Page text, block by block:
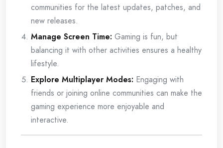
communities for the latest updates, patches, and
new releases.
Manage Screen Time: Gaming is fun, but
balancing it with other activities ensures a healthy
lifestyle.
Explore Multiplayer Modes: Engaging with
friends or joining online communities can make the
gaming experience more enjoyable and
interactive.